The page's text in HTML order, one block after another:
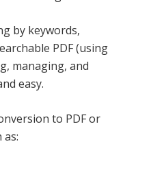
by keywords,
PDF (using
managing, and
easy.
to PDF or
as: